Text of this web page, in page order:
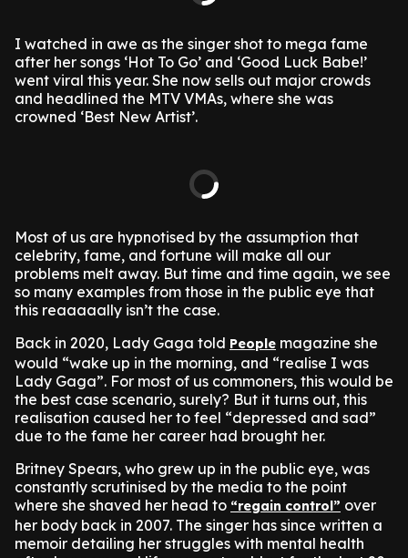
I watched in awe as the singer shot to mega fame
after her songs ‘Hot To Go’ and ‘Good Luck Babe!’
went viral this year. She now sells out major crowds
and headlined the MTV VMAs, where she was
crowned ‘Best New Artist’.
Most of us are hypnotised by the assumption that
celebrity, fame, and fortune will make all our
problems melt away. But time and time again, we see
so many examples from those in the public eye that
this reaaaaally isn’t the case.
Back in 2020, Lady Gaga told People magazine she
would “wake up in the morning, and “realise I was
Lady Gaga”. For most of us commoners, this would be
the best case scenario, surely? But it turns out, this
realisation caused her to feel “depressed and sad”
due to the fame her career had brought her.
Britney Spears, who grew up in the public eye, was
constantly scrutinised by the media to the point
where she shaved her head to “regain control” over
her body back in 2007. The singer has since written a
memoir detailing her struggles with mental health